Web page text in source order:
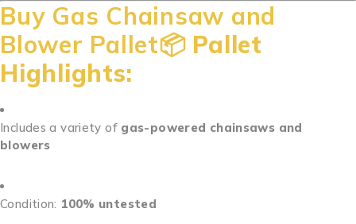
Buy Gas Chainsaw and
Blower Pallet📦 Pallet
Highlights:
Includes a variety of gas-powered chainsaws and
blowers
Condition: 100% untested